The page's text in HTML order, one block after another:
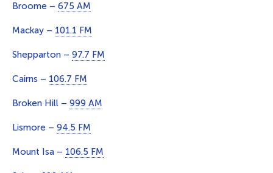
Broome – 675 AM
Mackay – 101.1 FM
Shepparton – 97.7 FM
Cairns – 106.7 FM
Broken Hill – 999 AM
Lismore – 94.5 FM
Mount Isa – 106.5 FM